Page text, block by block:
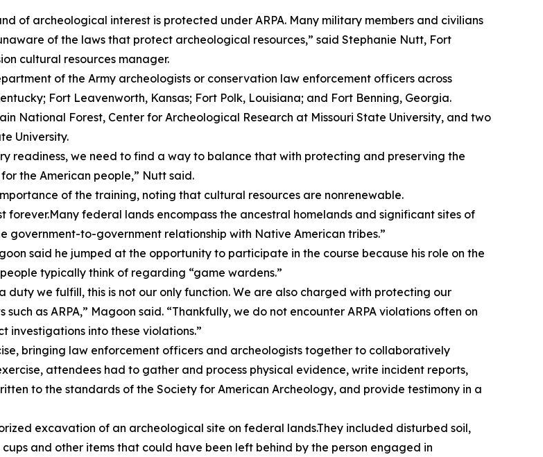
of archeological interest is protected under ARPA. Many military members and civilians
of the laws that protect archeological resources,” said Stephanie Nutt, Fort
cultural resources manager.
of the Army archeologists or conservation law enforcement officers across
Fort Leavenworth, Kansas; Fort Polk, Louisiana; and Fort Benning, Georgia.
National Forest, Center for Archeological Research at Missouri State University, and two
University.
readiness, we need to find a way to balance that with protecting and preserving the
the American people,” Nutt said.
of the training, noting that cultural resources are nonrenewable.
federal lands encompass the ancestral homelands and significant sites of
government-to-government relationship with Native American tribes.”
said he jumped at the opportunity to participate in the course because his role on the
typically think of regarding “game wardens.”
duty we fulfill, this is not our only function. We are also charged with protecting our
as ARPA,” Magoon said. “Thankfully, we do not encounter ARPA violations often on
investigations into these violations.”
bringing law enforcement officers and archeologists together to collaboratively
attendees had to gather and process physical evidence, write incident reports,
to the standards of the Society for American Archeology, and provide testimony in a
excavation of an archeological site on federal lands.They included disturbed soil,
and other items that could have been left behind by the person engaged in